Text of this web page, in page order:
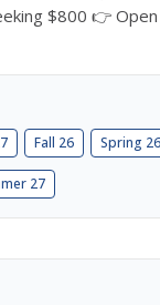
$800 👉
Fall 26 Spring 26
27